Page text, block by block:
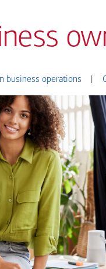
business operations